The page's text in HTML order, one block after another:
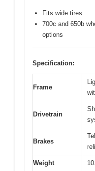
Fits wide tires
700c and 650b
options
Specification:
Frame
Drivetrain
Brakes
Weight